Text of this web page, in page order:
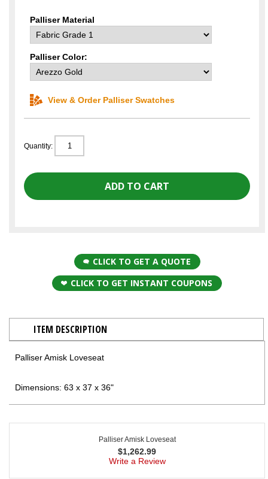
Palliser Material
Palliser Color:
View & Order Palliser Swatches
Quantity:
CLICK TO GET A QUOTE
CLICK TO GET INSTANT COUPONS
ITEM DESCRIPTION
Palliser Amisk Loveseat
Dimensions: 63 x 37 x 36"
Palliser Amisk Loveseat
$1,262.99
Write a Review